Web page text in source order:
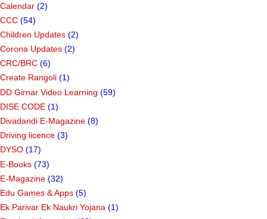
Calendar (2)
CCC (54)
Children Updates (2)
Corona Updates (2)
CRC/BRC (6)
Create Rangoli (1)
DD Girnar Video Learning (59)
DISE CODE (1)
Divadandi E-Magazine (8)
Driving licence (3)
DYSO (17)
E-Books (73)
E-Magazine (32)
Edu Games & Apps (5)
Ek Parivar Ek Naukri Yojana (1)